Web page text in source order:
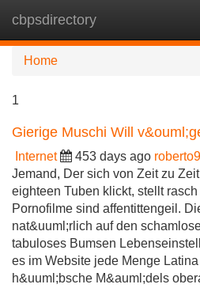
cbpsdirectory
Home
1
Gierige Muschi Will
Internet 453 days ago
Jemand, Der sich von Zeit zu
eighteen Tuben klickt, stellt
Pornofilme sind affentittengeil.
nat&uuml;rlich auf den
tabuloses Bumsen
es im Website jede Menge
h&uuml;bsche M&auml;dels